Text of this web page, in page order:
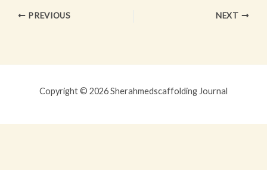
PREVIOUS NEXT
Copyright © 2026 Sherahmedscaffolding Journal